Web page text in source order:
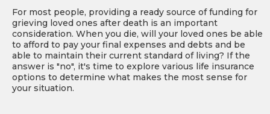
For most people, providing a ready source of funding for
grieving loved ones after death is an important
consideration. When you die, will your loved ones be able
to afford to pay your final expenses and debts and be
able to maintain their current standard of living? If the
answer is "no", it's time to explore various life insurance
options to determine what makes the most sense for
your situation.